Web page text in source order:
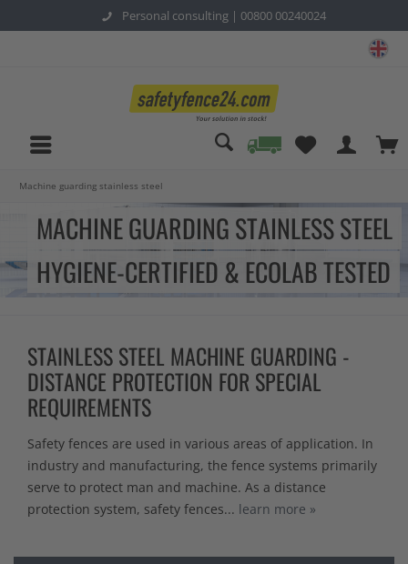
Personal consulting | 00800 00240024
Machine guarding stainless steel
MACHINE GUARDING STAINLESS STEEL
HYGIENE-CERTIFIED & ECOLAB TESTED
STAINLESS STEEL MACHINE GUARDING -
DISTANCE PROTECTION FOR SPECIAL
REQUIREMENTS
Safety fences are used in various areas of application. In
industry and manufacturing, the fence systems primarily
serve to protect man and machine. As a distance
protection system, safety fences... learn more »